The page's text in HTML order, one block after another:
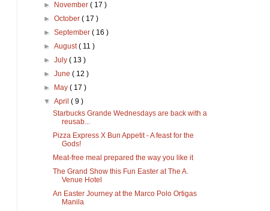
►
November( 17 )
►October( 17 )
►September( 16 )
►August( 11 )
►July( 13 )
►June( 12 )
►
May( 17 )
▼April( 9 )
Starbucks Grande Wednesdays are back with a
reusab...
Pizza Express X Bun Appetit - A feast for the
Gods!
Meat-free meal prepared the way you like it
The Grand Show this Fun Easter at The A.
Venue Hotel
An Easter Journey at the Marco Polo Ortigas
Manila